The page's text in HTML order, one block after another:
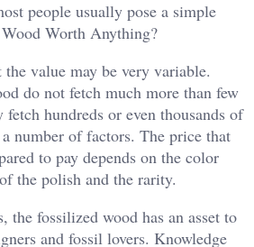
people usually pose a simple
Worth Anything?
the value may be very variable.
do not fetch much more than few
fetch hundreds or even thousands of
number of factors. The price that
to pay depends on the color
the polish and the rarity.
the fossilized wood has an asset to
and fossil lovers. Knowledge